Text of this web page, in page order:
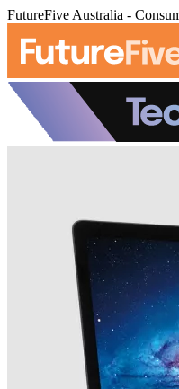
FutureFive Australia -